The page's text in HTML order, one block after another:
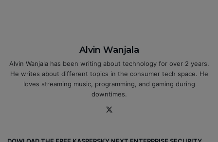
Alvin Wanjala
Alvin Wanjala has been writing about technology for over 2 years.
He writes about different topics in the consumer tech space. He
loves streaming music, programming, and gaming during
downtimes.